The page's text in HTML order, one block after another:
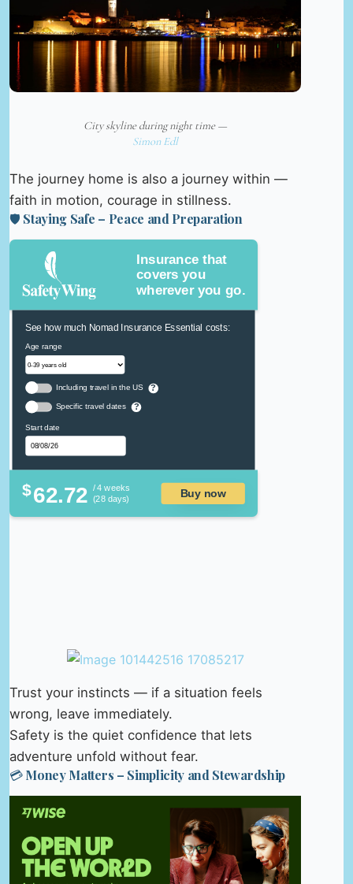
City skyline during night time —
Simon Edl
The journey home is also a journey within —
faith in motion, courage in stillness.
🛡️ Staying Safe – Peace and Preparation
Insurance that
covers you
wherever you go.
See how much Nomad Insurance Essential costs:
Age range
Including travel in the US ?
Specific travel dates ?
Start date
$62.72 / 4 weeks
(28 days)
Buy now
Trust your instincts — if a situation feels
wrong, leave immediately.
Safety is the quiet confidence that lets
adventure unfold without fear.
💳 Money Matters – Simplicity and Stewardship